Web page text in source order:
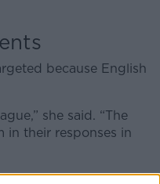
because English
she said. “The
in their responses in
up for having fun with